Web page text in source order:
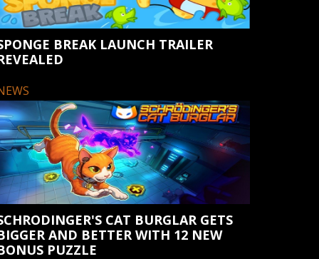
BREAK LAUNCH TRAILER
CAT BURGLAR GETS
AND BETTER WITH 12 NEW
PUZZLE